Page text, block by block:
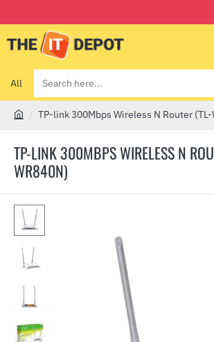
All
Search
here...
TP-LINK 300MBPS WIRELESS N
WR840N)
e
TP-link 300Mbps Wireless N Router (TL-